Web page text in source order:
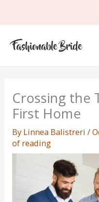
Crossing the
First Home
By Linnea Balistreri/
of reading